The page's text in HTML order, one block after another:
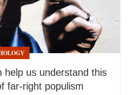
help us understand this
far-right populism